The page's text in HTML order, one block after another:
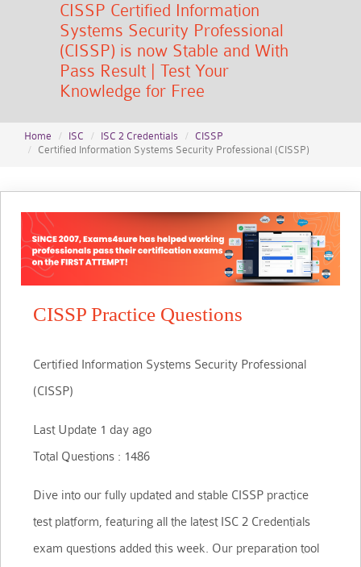
CISSP Certified Information
Systems Security Professional
(CISSP) is now Stable and With
Pass Result | Test Your
Knowledge for Free
Home ISC ISC 2 Credentials
CISSP
Certified Information Systems Security Professional (CISSP)
CISSP Practice Questions
Certified Information Systems Security Professional
(CISSP)
Last Update 1 day ago
Total Questions : 1486
Dive into our fully updated and stable CISSP practice
test platform, featuring all the latest ISC 2 Credentials
exam questions added this week. Our preparation tool